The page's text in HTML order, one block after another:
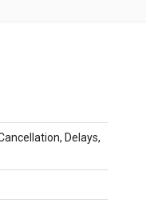
Delays,